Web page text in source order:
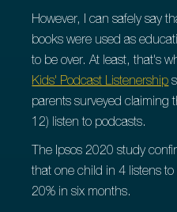
However, I can safely say
books were used as
to be over. At least, that's
Kids' Podcast Listenership
parents surveyed claiming
12) listen to podcasts.
The Ipsos 2020 study
that one child in 4 listens
20% in six months.